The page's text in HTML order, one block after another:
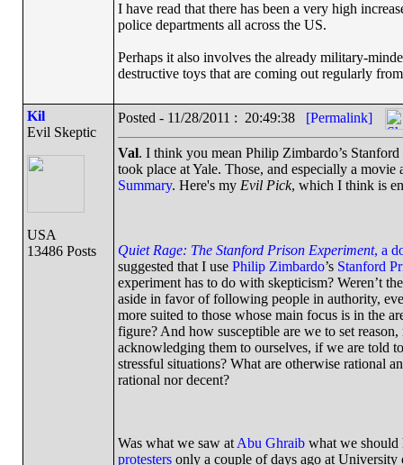
I have read that there has been a very high
police departments all across the US.
Perhaps it also involves the already military-
destructive toys that are coming out regularly
Kil
Evil Skeptic
USA
13486 Posts
Posted - 11/28/2011 : 20:49:38 [Permalink]
Val. I think you mean Philip Zimbardo’s
took place at Yale. Those, and especially a
Summary. Here's my Evil Pick, which I think is
Quiet Rage: The Stanford Prison Experiment, a
suggested that I use Philip Zimbardo’s Stanford
experiment has to do with skepticism? Weren’t
aside in favor of following people in authority,
more suited to those whose main focus is in the
figure? And how susceptible are we to set
acknowledging them to ourselves, if we are told
stressful situations? What are otherwise rational
rational nor decent?
Was what we saw at Abu Ghraibwhat we should
protestersonly a couple of days ago at University